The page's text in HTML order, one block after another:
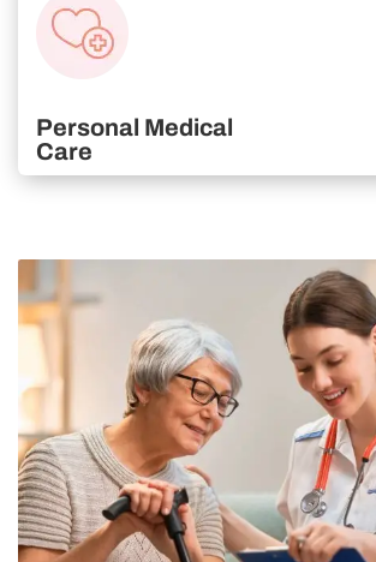
Personal Medical
Care